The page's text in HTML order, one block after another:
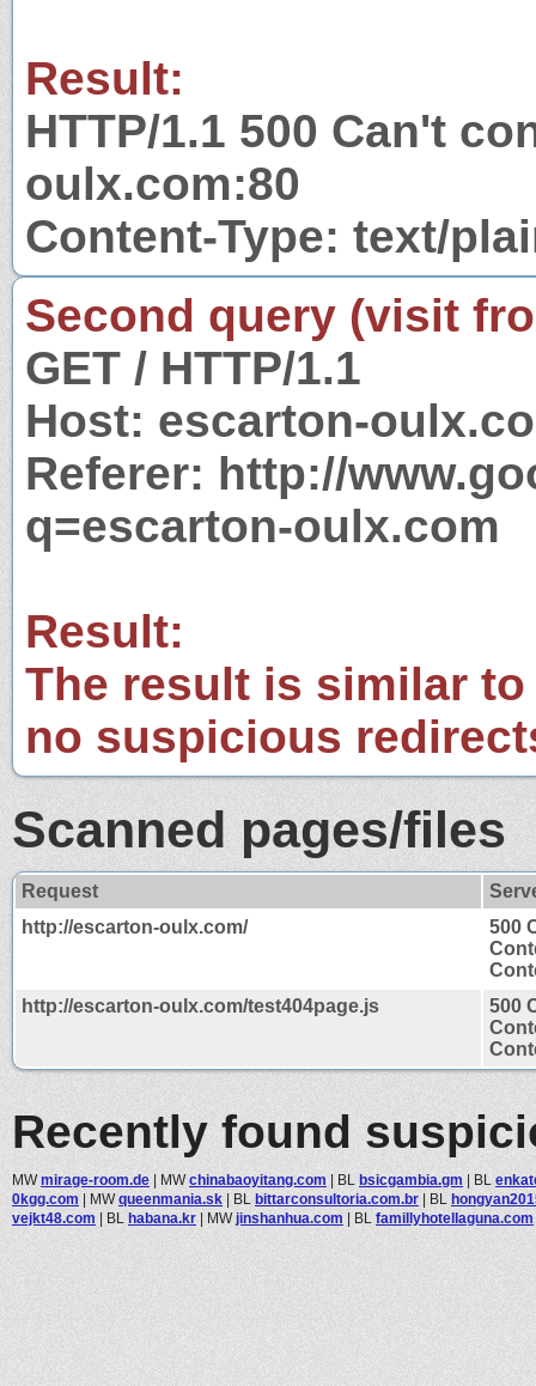
Result:
HTTP/1.1 500 Can't
oulx.com:80
Content-Type: text/
Second query (visit
GET / HTTP/1.1
Host: escarton-
Referer: http://
q=escarton-oulx.com
Result:
The result is similar
no suspicious
Scanned pages/files
Request
http://escarton-oulx.com/
500
http://escarton-oulx.com/test404page.js
500
Recently found
MWmirage-room.de | MWchinabaoyitang.com | BL bsicgambia.gm | BL
0kgg.com | MWqueenmania.sk | BL bittarconsultoria.com.br | BL
vejkt48.com | BL habana.kr | MWjinshanhua.com | BL famillyhotellaguna.com